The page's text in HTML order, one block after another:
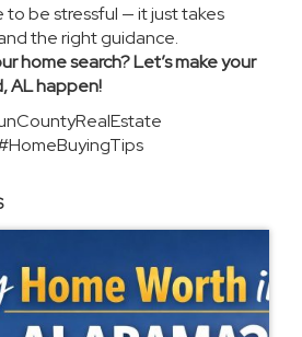
to be stressful — it just takes
the right guidance.
home search? Let’s make your
AL happen!